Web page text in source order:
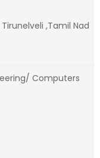
,Tamil Nad
Computers